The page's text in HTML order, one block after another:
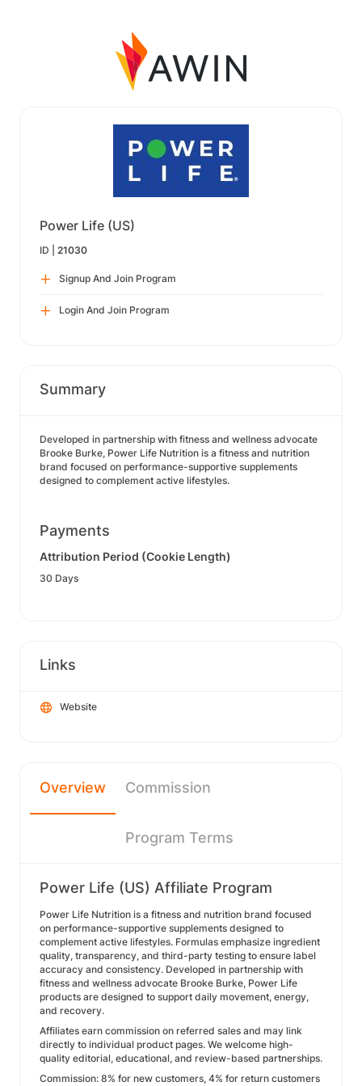
Power Life (US)
ID | 21030
Signup And Join Program
Login And Join Program
Summary
Developed in partnership with fitness and wellness advocate
Brooke Burke, Power Life Nutrition is a fitness and nutrition
brand focused on performance-supportive supplements
designed to complement active lifestyles.
Payments
Attribution Period (Cookie Length)
30 Days
Links
Website
Overview Commission
Program Terms
Power Life (US) Affiliate Program
Power Life Nutrition is a fitness and nutrition brand focused
on performance-supportive supplements designed to
complement active lifestyles. Formulas emphasize ingredient
quality, transparency, and third-party testing to ensure label
accuracy and consistency. Developed in partnership with
fitness and wellness advocate Brooke Burke, Power Life
products are designed to support daily movement, energy,
and recovery.
Affiliates earn commission on referred sales and may link
directly to individual product pages. We welcome high-
quality editorial, educational, and review-based partnerships.
Commission: 8% for new customers, 4% for return customers